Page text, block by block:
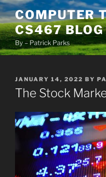
Skip
to
content
COMPUTER
CS467 BLOG
By – Patrick Parks
POSTED
ON
JANUARY 14, 2022 BY
The Stock